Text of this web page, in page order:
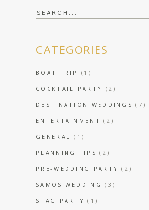
Search
CATEGORIES
BOAT TRIP (1)
COCKTAIL PARTY (2)
DESTINATION WEDDINGS (7)
ENTERTAINMENT (2)
GENERAL (1)
PLANNING TIPS (2)
PRE-WEDDING PARTY (2)
SAMOS WEDDING (3)
STAG PARTY (1)